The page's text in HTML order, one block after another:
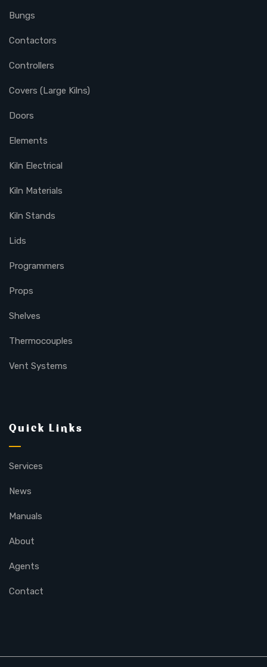
Bungs
Contactors
Controllers
Covers (Large Kilns)
Doors
Elements
Kiln Electrical
Kiln Materials
Kiln Stands
Lids
Programmers
Props
Shelves
Thermocouples
Vent Systems
Quick Links
Services
News
Manuals
About
Agents
Contact